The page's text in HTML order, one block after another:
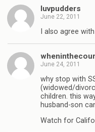
luvpudders
June 22, 2011
I also agree
June 24, 2011
why stop with
(widowed/
children. this
husband-son
Watch for